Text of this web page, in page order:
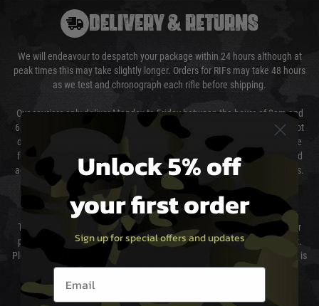
DELIVERY & RETURNS
We will endeavour to despatch your package within 24 hours although at
peak times this may take slightly longer. Orders for RIFs may take 48 hours
as we test and chronograph each rifle before shipping.
Our couriers only deliver Monday to Friday between the hours of 8am and
6pm (0800 - 1800 hours) except for local and national holidays. We do not
directly control the couriers and we cannot obtain a specific delivery time
from them. Delivery may be delayed by extreme weather and events and
again is out of our control and accept no liability for delays caused by this.
Cost of Delivery
The cost of delivery will be added to your order total. You can select your
preferred method of delivery from the options displayed at the checkout.
Please select the correct option for your country to ensure that your order is
not delayed.
We reserve the right to adjust shipping methods and costs but this is
Unlock 5% off
your first order
Sign up for special offers and updates
Email entry box